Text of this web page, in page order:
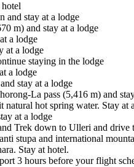
and stay at a lodge
m) and stay at a lodge
a lodge
at a lodge
staying in the lodge
a lodge
stay at a lodge
La pass (5,416 m) and
hot spring water. Stay at
at a lodge
Trek down to Ulleri and drive
stupa and international
Stay at hotel.
3 hours before your flight